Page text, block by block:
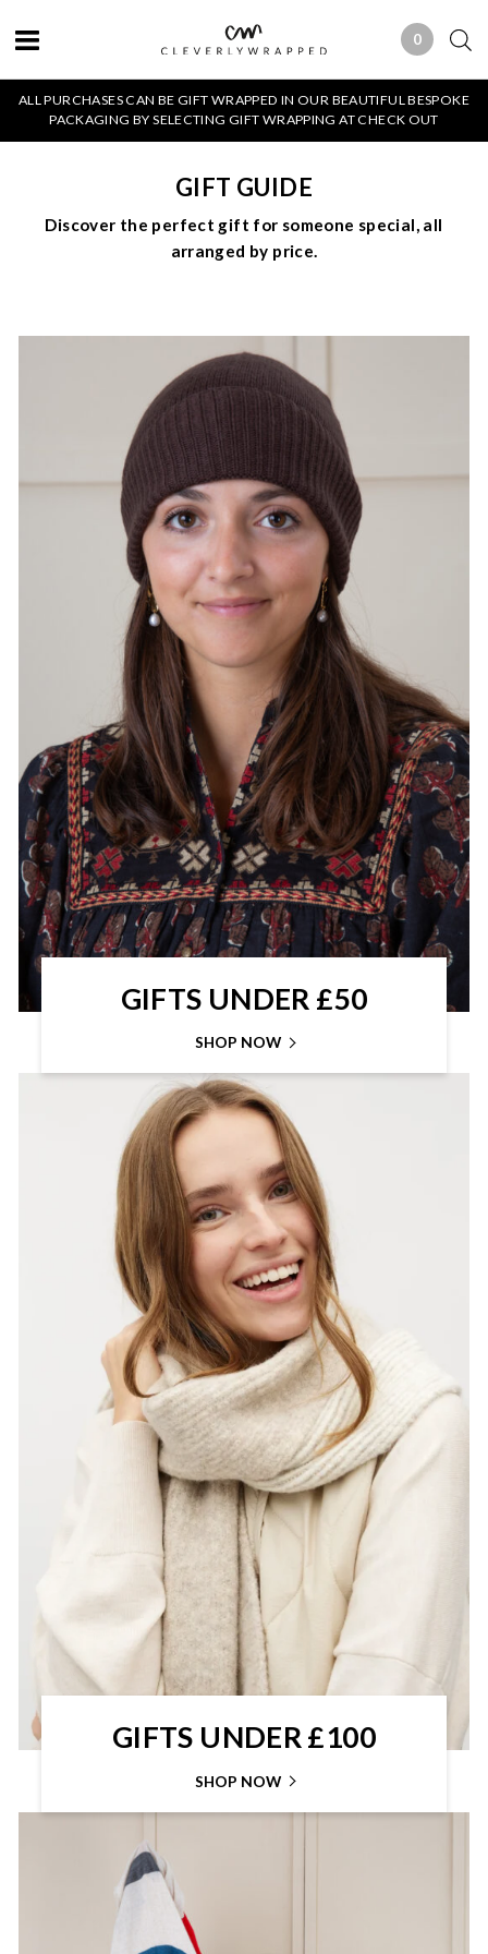
0 0 ITEMS
ALL PURCHASES CAN BE GIFT WRAPPED IN OUR BEAUTIFUL BESPOKE
PACKAGING BY SELECTING GIFT WRAPPING AT CHECK OUT
GIFT GUIDE
Discover the perfect gift for someone special, all
arranged by price.
GIFTS UNDER £50
SHOP NOW
GIFTS UNDER £100
SHOP NOW